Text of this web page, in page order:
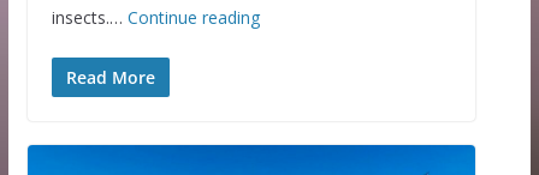
insects.… Continue reading
Read More